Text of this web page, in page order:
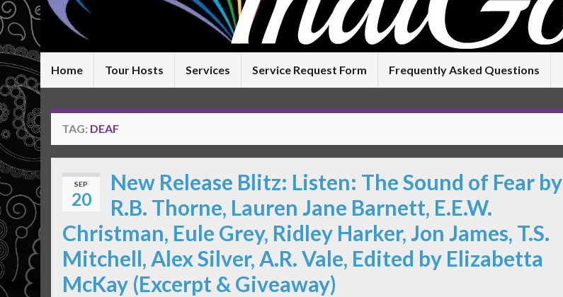
Home Tour Hosts Services Service Request Form Frequently Asked Questions
TAG: DEAF
SEP
20
New Release Blitz: Listen: The Sound of Fear by
R.B. Thorne, Lauren Jane Barnett, E.E.W.
Christman, Eule Grey, Ridley Harker, Jon James, T.S.
Mitchell, Alex Silver, A.R. Vale, Edited by Elizabetta
McKay (Excerpt & Giveaway)